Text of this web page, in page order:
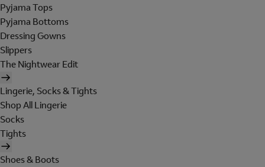
Pyjama Tops
Pyjama Bottoms
Dressing Gowns
Slippers
The Nightwear Edit
Lingerie, Socks & Tights
Shop All Lingerie
Socks
Tights
Shoes & Boots